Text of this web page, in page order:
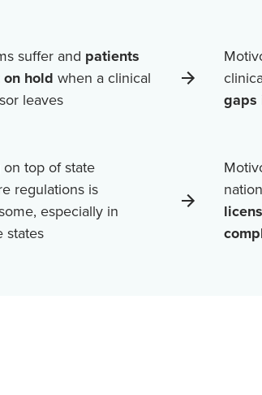
suffer and patients
hold when a clinical
leaves
gaps
on top of state
regulations is
especially in
states